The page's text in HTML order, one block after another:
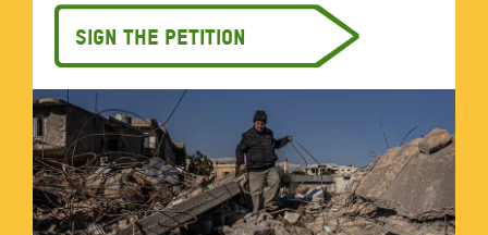
Sign the petition